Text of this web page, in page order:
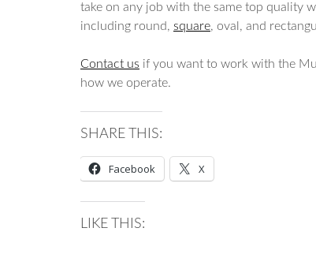
take on any job with the same top quality
including round, square, oval, and
Contact us if you want to work with the
how we operate.
SHARE THIS:
Facebook X
LIKE THIS: